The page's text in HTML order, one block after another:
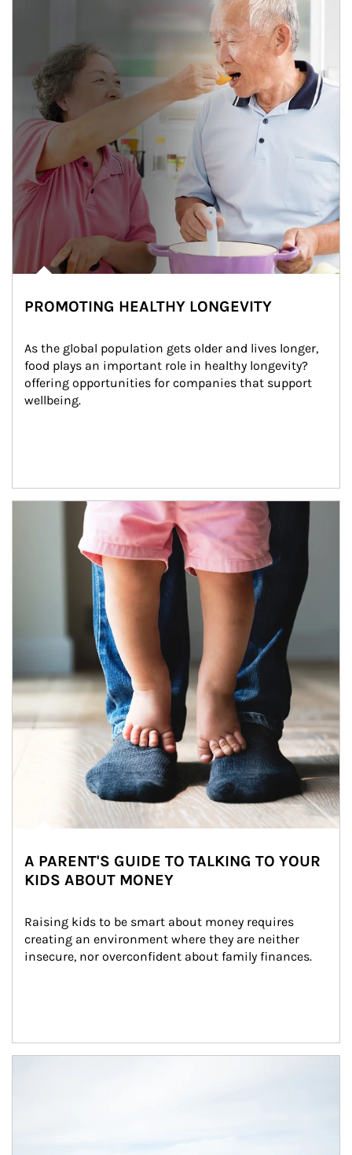
PROMOTING HEALTHY LONGEVITY
As the global population gets older and lives longer,
food plays an important role in healthy longevity?
offering opportunities for companies that support
wellbeing.
Article Image
A PARENT'S GUIDE TO TALKING TO YOUR
KIDS ABOUT MONEY
Raising kids to be smart about money requires
creating an environment where they are neither
insecure, nor overconfident about family finances.